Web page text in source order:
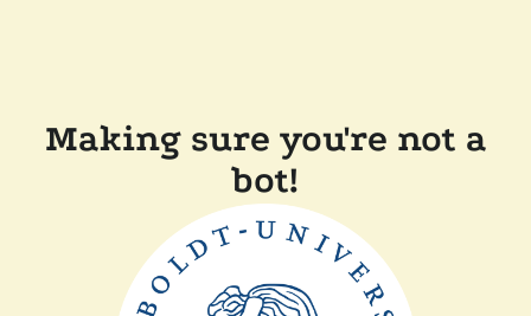
Making sure you're not a
bot!